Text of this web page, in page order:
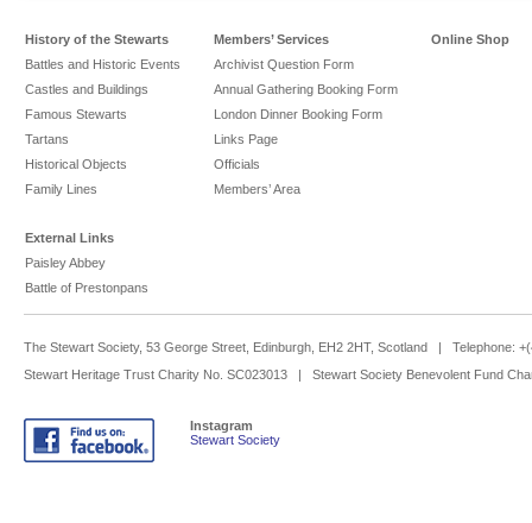
History of the Stewarts
Battles and Historic Events
Castles and Buildings
Famous Stewarts
Tartans
Historical Objects
Family Lines
Members’ Services
Archivist Question Form
Annual Gathering Booking Form
London Dinner Booking Form
Links Page
Officials
Members’ Area
Online Shop
External Links
Paisley Abbey
Battle of Prestonpans
The Stewart Society, 53 George Street, Edinburgh, EH2 2HT, Scotland | Telephone:
Stewart Heritage Trust Charity No. SC023013 | Stewart Society Benevolent Fund
Instagram
Stewart Society